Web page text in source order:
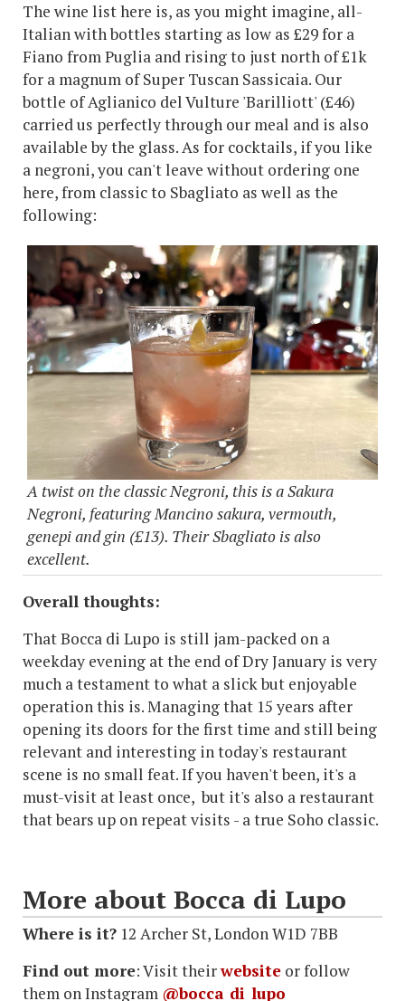
The wine list here is, as you might imagine, all-
Italian with bottles starting as low as £29 for a
Fiano from Puglia and rising to just north of £1k
for a magnum of Super Tuscan Sassicaia. Our
bottle of Aglianico del Vulture 'Barilliott' (£46)
carried us perfectly through our meal and is also
available by the glass. As for cocktails, if you like
a negroni, you can't leave without ordering one
here, from classic to Sbagliato as well as the
following:
A twist on the classic Negroni, this is a Sakura
Negroni, featuring Mancino sakura, vermouth,
genepi and gin (£13). Their Sbagliato is also
excellent.
Overall thoughts:
That Bocca di Lupo is still jam-packed on a
weekday evening at the end of Dry January is very
much a testament to what a slick but enjoyable
operation this is. Managing that 15 years after
opening its doors for the first time and still being
relevant and interesting in today's restaurant
scene is no small feat. If you haven't been, it's a
must-visit at least once, but it's also a restaurant
that bears up on repeat visits - a true Soho classic.
More about Bocca di Lupo
Where is it? 12 Archer St, London W1D 7BB
Find out more: Visit theirwebsite or follow
them on Instagram @bocca_di_lupo